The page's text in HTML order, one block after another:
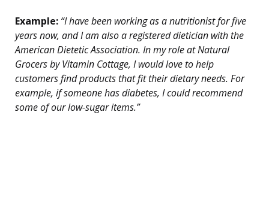
Example: “I have been working as a nutritionist for five
years now, and I am also a registered dietician with the
American Dietetic Association. In my role at Natural
Grocers by Vitamin Cottage, I would love to help
customers find products that fit their dietary needs. For
example, if someone has diabetes, I could recommend
some of our low-sugar items.”